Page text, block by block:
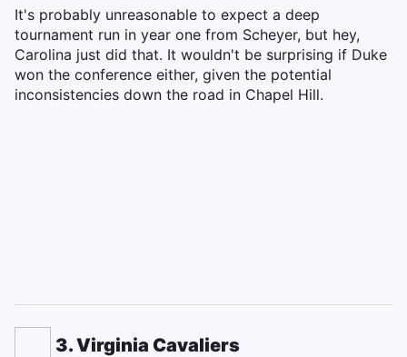
It's probably unreasonable to expect a deep
tournament run in year one from Scheyer, but hey,
Carolina just did that. It wouldn't be surprising if Duke
won the conference either, given the potential
inconsistencies down the road in Chapel Hill.
3. Virginia Cavaliers